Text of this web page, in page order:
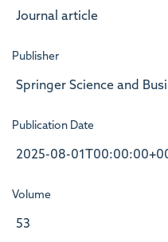
Journal article
Publisher
Springer Science and
Publication Date
2025-08-
Volume
53